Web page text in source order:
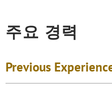
주요 경력
Previous